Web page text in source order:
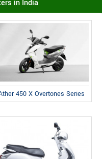
in India
450 X Overtones Series